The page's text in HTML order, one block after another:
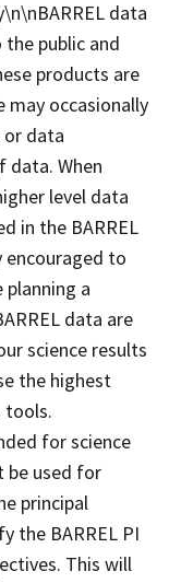
data
public and
products are
may occasionally
data
data. When
level data
in the BARREL
encouraged to
a
data are
science results
the highest
tools.
for science
be used for
principal
the BARREL PI
This will